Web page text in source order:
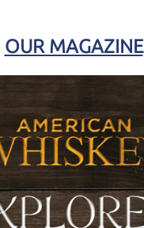
OUR MAGAZINE